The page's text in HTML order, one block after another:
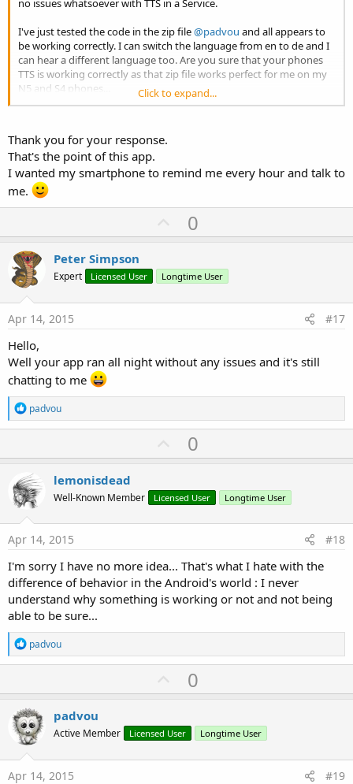
no issues whatsoever with TTS in a Service.
I've just tested the code in the zip file@padvou and all appears to
be working correctly. I can switch the language from en to de and I
can hear a different language too. Are you sure that your phones
TTS is working correctly as that zip file works perfect for me on my
N5 and S4 phones...
B4X:
#Region Service Attributes
#StartAtBoot:
#End Region
You app also appears to be speaking by itself every few minutes.
I've added START_STICKY to your service so now I'll leave it running
all night just to see what happens...
Click to expand...
Thank you for your response.
That's the point of this app.
I wanted my smartphone to remind me every hour and talk to
me.
U
p
o
t
0
Peter Simpson
Expert Licensed User Longtime User
Apr 14, 2015 #17
Hello,
Well your app ran all night without any issues and it's still
chatting to me
R
e
a
t
o
n
s
:
padvou
U
p
o
t
0
lemonisdead
Well-Known Member Licensed User Longtime User
Apr 14, 2015 #18
I'm sorry I have no more idea... That's what I hate with the
difference of behavior in the Android's world : I never
understand why something is working or not and not being
able to be sure...
R
e
a
t
i
o
n
s
:
padvou
U
p
o
t
0
padvou
Active Member Licensed User Longtime User
Apr 14, 2015 #19